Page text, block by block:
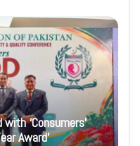
‘Consumers’
Award’